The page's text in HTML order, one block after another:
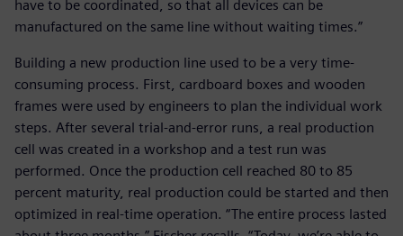
have to be coordinated, so that all devices can be
manufactured on the same line without waiting times.”
Building a new production line used to be a very time-
consuming process. First, cardboard boxes and wooden
frames were used by engineers to plan the individual work
steps. After several trial-and-error runs, a real production
cell was created in a workshop and a test run was
performed. Once the production cell reached 80 to 85
percent maturity, real production could be started and then
optimized in real-time operation. “The entire process lasted